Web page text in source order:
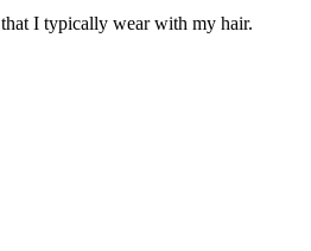
that I typically wear with my hair.